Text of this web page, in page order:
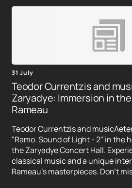
31 July
Teodor Currentzis and
Zaryadye: Immersion in
Rameau
Teodor Currentzis and
"Ramo. Sound of Light - 2" in the
the Zaryadye Concert Hall.
classical music and a unique
Rameau's masterpieces. Don't